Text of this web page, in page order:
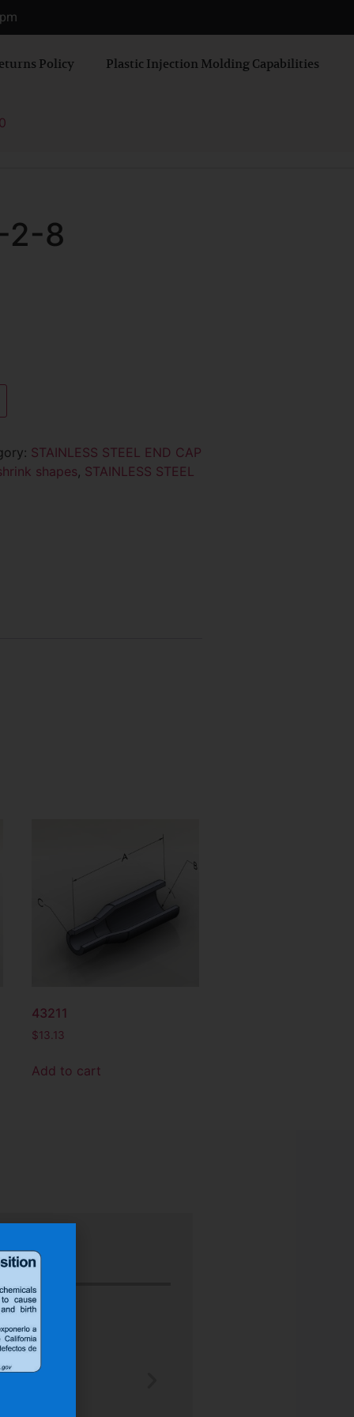
Policy Plastic Injection Molding Capabilities
2-8
STAINLESS STEEL END CAP
shapes, STAINLESS STEEL
43211
$13.13
Add to cart